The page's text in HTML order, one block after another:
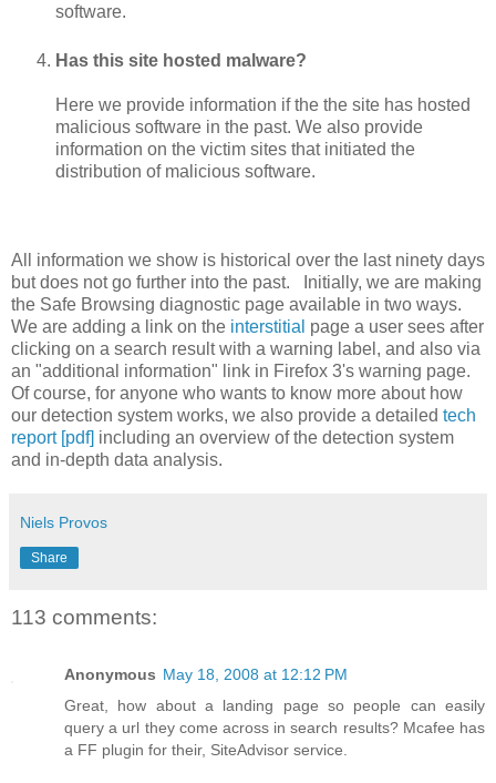
software.
Has this site hosted malware?
Here we provide information if the the site has hosted
malicious software in the past. We also provide
information on the victim sites that initiated the
distribution of malicious software.
All information we show is historical over the last ninety days
but does not go further into the past. Initially, we are making
the Safe Browsing diagnostic page available in two ways.
We are adding a link on the interstitial page a user sees after
clicking on a search result with a warning label, and also via
an "additional information" link in Firefox 3's warning page.
Of course, for anyone who wants to know more about how
our detection system works, we also provide a detailed tech
report [pdf] including an overview of the detection system
and in-depth data analysis.
Niels Provos
Share
113 comments:
Anonymous May 18, 2008 at 12:12 PM
Great, how about a landing page so people can easily
query a url they come across in search results? Mcafee has
a FF plugin for their, SiteAdvisor service.